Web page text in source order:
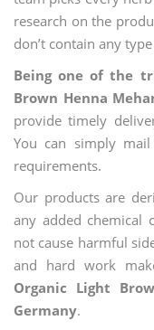
research on the
don’t contain any
Being one of the
Brown Henna
provide timely
You can simply
requirements.
Our products are
any added chemical
not cause harmful
and hard work
Organic Light
Germany.